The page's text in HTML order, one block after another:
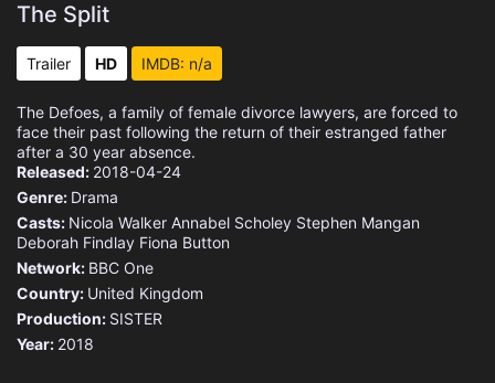
The Split
Trailer HD IMDB: n/a
The Defoes, a family of female divorce lawyers, are forced to
face their past following the return of their estranged father
after a 30 year absence.
Released: 2018-04-24
Genre: Drama
Casts: Nicola Walker Annabel Scholey Stephen Mangan
Deborah Findlay Fiona Button
Network: BBC One
Country: United Kingdom
Production: SISTER
Year: 2018